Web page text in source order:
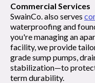
Commercial Services
SwainCo. also serves
waterproofing and
you're managing an
facility, we provide
grade sump pumps,
stabilization—to protect
term durability.